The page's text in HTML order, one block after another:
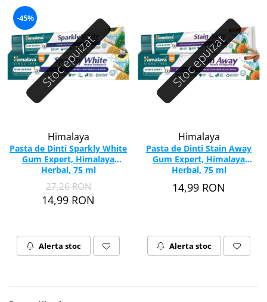
Stoc epuizat
-45%
Himalaya
Pasta de Dinti Sparkly White
Gum Expert, Himalaya
Herbal, 75 ml
27,26 RON
14,99 RON
Alerta stoc
Stoc epuizat
Himalaya
Pasta de Dinti Stain Away
Gum Expert, Himalaya
Herbal, 75 ml
14,99 RON
Alerta stoc